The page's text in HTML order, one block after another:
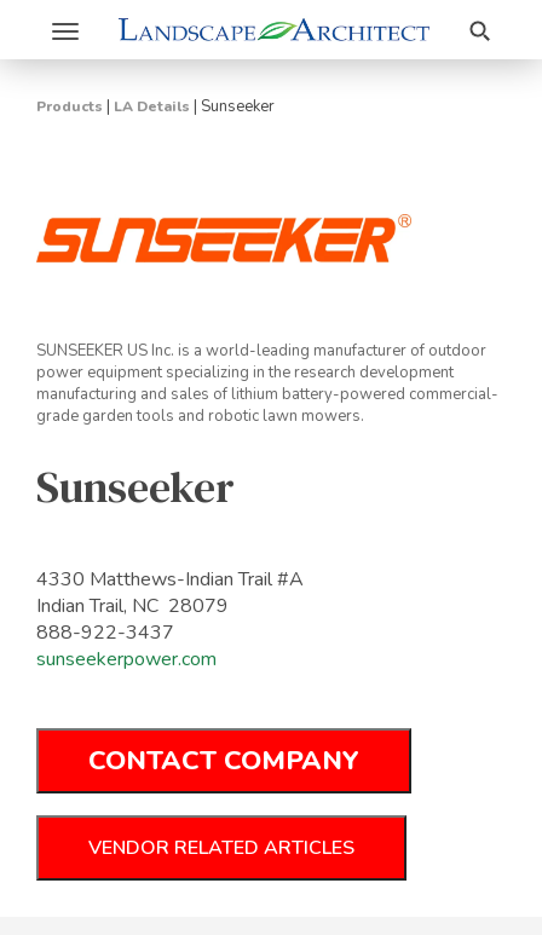
Toggle
navigation
Search
Products | LA Details | Sunseeker
SUNSEEKER US Inc. is a world-leading manufacturer of outdoor
power equipment specializing in the research development
manufacturing and sales of lithium battery-powered commercial-
grade garden tools and robotic lawn mowers.
Sunseeker
4330 Matthews-Indian Trail #A
Indian Trail, NC 28079
888-922-3437
sunseekerpower.com
CONTACT COMPANY
VENDOR RELATED ARTICLES